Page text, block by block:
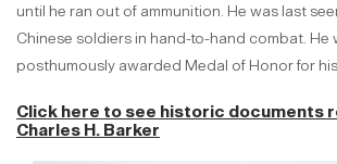
until he ran out of ammunition. He was last
Chinese soldiers in hand-to-hand combat. He
posthumously awarded Medal of Honor for
Click here to see historic documents
Charles H. Barker